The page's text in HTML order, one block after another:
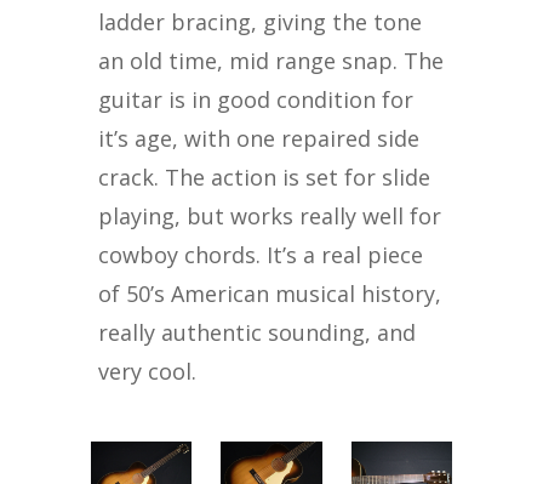
ladder bracing, giving the tone
an old time, mid range snap. The
guitar is in good condition for
it’s age, with one repaired side
crack. The action is set for slide
playing, but works really well for
cowboy chords. It’s a real piece
of 50’s American musical history,
really authentic sounding, and
very cool.